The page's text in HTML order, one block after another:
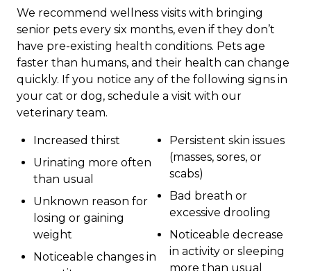
We recommend wellness visits with bringing
senior pets every six months, even if they don’t
have pre-existing health conditions. Pets age
faster than humans, and their health can change
quickly. If you notice any of the following signs in
your cat or dog, schedule a visit with our
veterinary team.
Increased thirst
Urinating more often
than usual
Unknown reason for
losing or gaining
weight
Noticeable changes in
Persistent skin issues
(masses, sores, or
scabs)
Bad breath or
excessive drooling
Noticeable decrease
in activity or sleeping
more than usual